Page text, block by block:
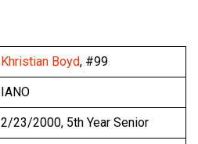
Khristian Boyd, #99
IANO
2/23/2000, 5th Year Senior